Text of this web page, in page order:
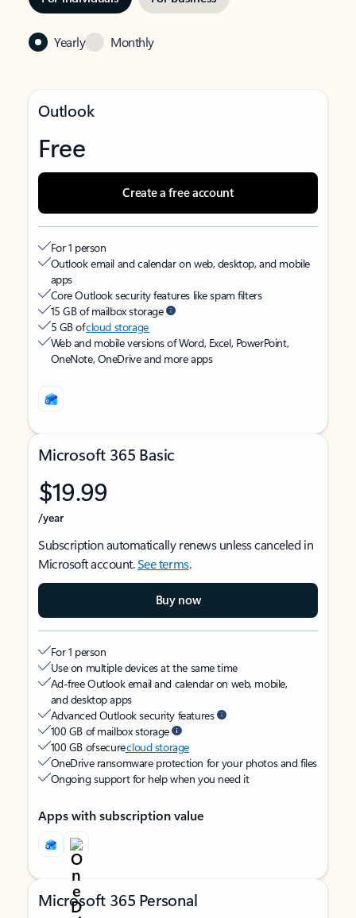
Yearly Monthly
Outlook
Free
Create a free account
For 1 person
Outlook email and calendar on web, desktop, and mobile
apps
Core Outlook security features like spam filters
15 GB of mailbox storage
5 GB ofcloud storage
Web and mobile versions of Word, Excel, PowerPoint,
OneNote, OneDrive and more apps
Microsoft 365 Basic
$19.99
/year
Subscription automatically renews unless canceled in
Microsoft account.See terms.
Buy now
For 1 person
Use on multiple devices at the same time
Ad-free Outlook email and calendar on web, mobile,
and desktop apps
Advanced Outlook security features
100 GB of mailbox storage
100 GB of securecloud storage
OneDrive ransomware protection for your photos and files
Ongoing support for help when you need it
Apps with subscription value
Microsoft 365 Personal